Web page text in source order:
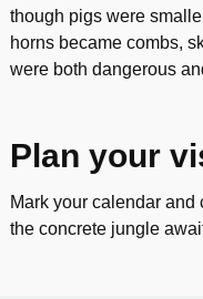
though pigs were
horns became combs,
were both dangerous
Plan your
Mark your calendar and
the concrete jungle